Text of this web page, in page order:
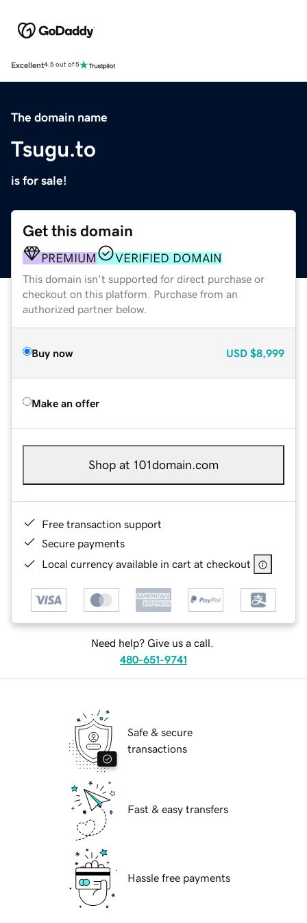
Excellent4.5 out of 5
The domain name
Tsugu.to
is for sale!
Get this domain
PREMIUM VERIFIED DOMAIN
This domain isn't supported for direct purchase or
checkout on this platform. Purchase from an
authorized partner below.
Buy now USD $8,999
Make an offer
Shop at 101domain.com
Free transaction support
Secure payments
Local currency available in cart at checkout
Need help? Give us a call.
480-651-9741
Safe & secure
transactions
Fast & easy transfers
Hassle free payments